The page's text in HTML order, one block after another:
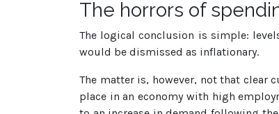
The horrors of
The logical conclusion is simple:
would be dismissed as inflationary.
The matter is, however, not that clear
place in an economy with high